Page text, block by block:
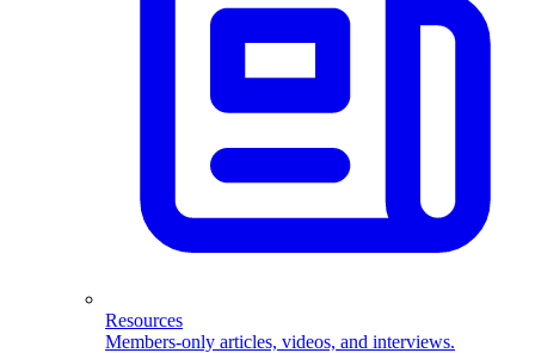
Resources
Members-only articles, videos, and interviews.